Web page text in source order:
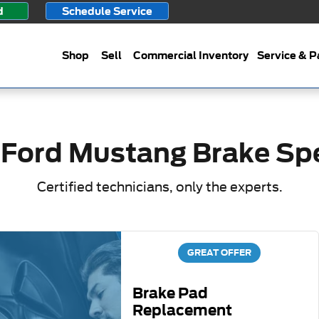
Schedule Service
Shop Sell Commercial Inventory Service &
Mustang Brake
Certified technicians, only the experts.
GREAT OFFER
Brake Pad
Replacement